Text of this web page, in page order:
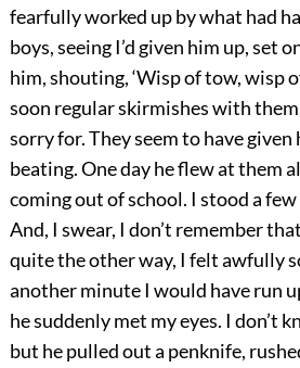
fearfully worked up by what had
boys, seeing I’d given him up, set
him, shouting, ‘Wisp of tow, wisp
soon regular skirmishes with
sorry for. They seem to have given
beating. One day he flew at them
coming out of school. I stood a
And, I swear, I don’t remember
quite the other way, I felt awfully
another minute I would have run
he suddenly met my eyes. I don’t
but he pulled out a penknife,